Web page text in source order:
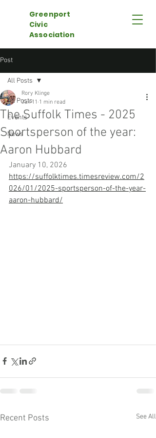
Greenport
Civic
Association
Post
All Posts
Events
News
All Posts
The Suffolk Times - 2025
Sportsperson of the year:
Aaron Hubbard
Rory Klinge
Jan 11 1 min read
January 10, 2026
https://suffolktimes.timesreview.com/2
026/01/2025-sportsperson-of-the-year-
aaron-hubbard/
Recent Posts See All